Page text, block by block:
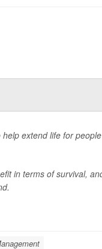
extend life for
in terms of survival,